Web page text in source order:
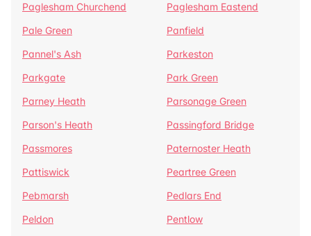
Paglesham Churchend
Paglesham Eastend
Pale Green
Panfield
Pannel's Ash
Parkeston
Parkgate
Park Green
Parney Heath
Parsonage Green
Parson's Heath
Passingford Bridge
Passmores
Paternoster Heath
Pattiswick
Peartree Green
Pebmarsh
Pedlars End
Peldon
Pentlow